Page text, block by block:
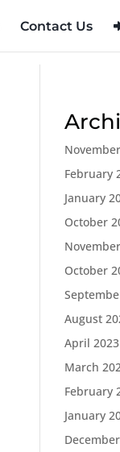
Contact Us
February
January
October
October
August
April 2023
March
February
January